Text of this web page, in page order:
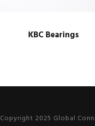
KBC Bearings
Copyright 2025 Global